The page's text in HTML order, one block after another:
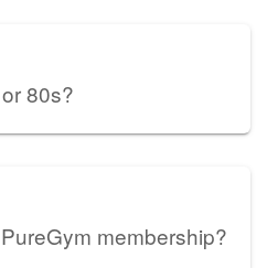
80s?
membership?